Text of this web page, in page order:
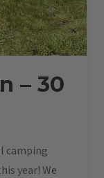
– 30
camping
year! We